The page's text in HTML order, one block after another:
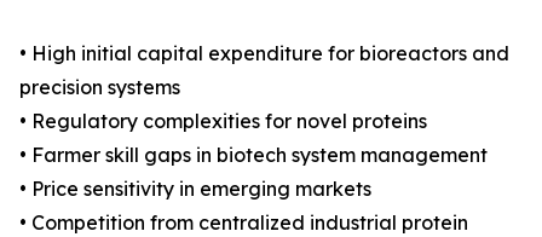
• High initial capital expenditure for bioreactors and
precision systems
• Regulatory complexities for novel proteins
• Farmer skill gaps in biotech system management
• Price sensitivity in emerging markets
• Competition from centralized industrial protein